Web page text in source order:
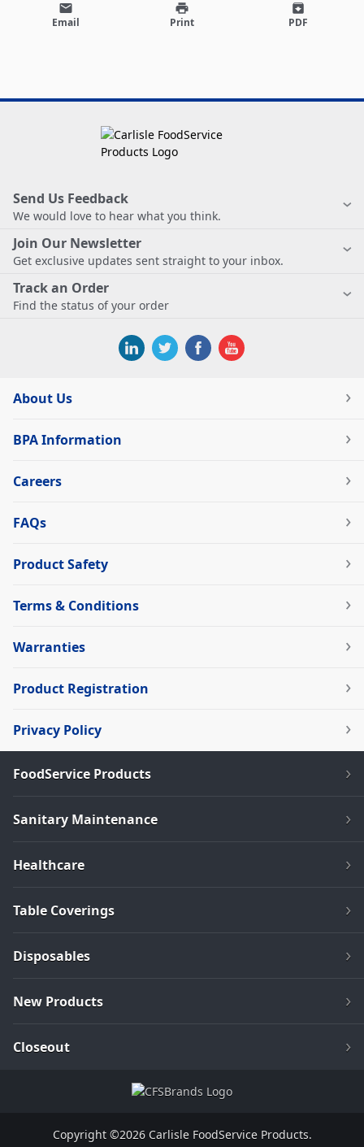
email
Email
print
Print
archive
PDF
Send Us Feedback
We would love to hear what you think.
Join Our Newsletter
Get exclusive updates sent straight to your inbox.
Track an Order
Find the status of your order
About Us
BPA Information
Careers
FAQs
Product Safety
Terms & Conditions
Warranties
Product Registration
Privacy Policy
FoodService Products
Sanitary Maintenance
Healthcare
Table Coverings
Disposables
New Products
Closeout
Copyright ©2026 Carlisle FoodService Products.